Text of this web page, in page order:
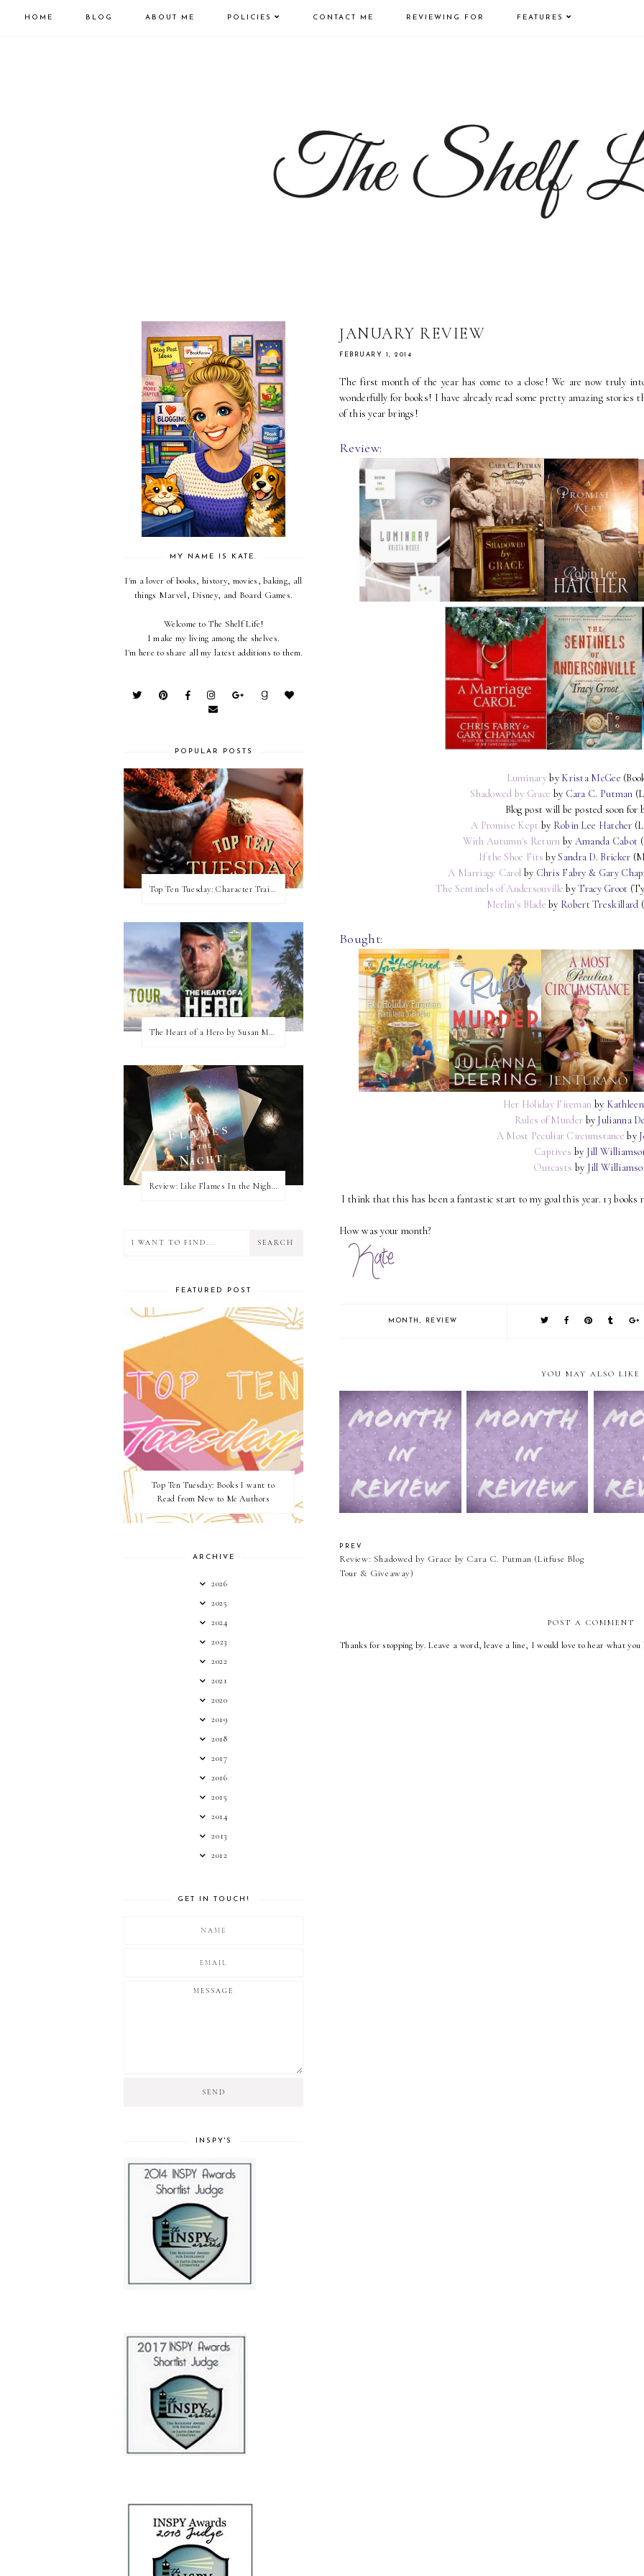
HOME BLOG ABOUT ME POLICIES CONTACT ME REVIEWING FOR FEATURES
JANUARY REVIEW
FEBRUARY 1, 2014
The first month of the year has come to a close! We are now truly
wonderfully for books! I have already read some pretty amazing
of this year brings!
Review:
Luminaryby Krista McGee
Shadowed by Grace by Cara C. Putman
Blog post will be posted soon for
A Promise Kept by Robin Lee Hatcher
With Autumn's Return by Amanda Cabot
If the Shoe Fits bySandra D. Bricker
A Marriage Carol by Chris Fabry & Gary
The Sentinels of Andersonville byTracy Groot
Merlin's Blade by Robert Treskillard
Bought:
Her Holiday Fireman by
Rules of Murder by Julianna
A Most Peculiar Circumstance by
Captives by Jill
Outcasts by Jill
I think that this has been a fantastic start to my goal this year. 13 books
How was your month?
MONTH , REVIEW
YOU MAY ALSO LIKE
February in Review January In Review 2014 in
PREV
Review: Shadowed by Grace by Cara C. Putman (Litfuse Blog
Tour & Giveaway)
POST A COMMENT
Thanks for stopping by. Leave a word, leave a line, I would love to hear what you
MY NAME IS KATE.
I'm a lover of books, history, movies, baking, all
things Marvel, Disney, and Board Games.
Welcome to The Shelf Life!
I make my living among the shelves.
I'm here to share all my latest additions to them.
POPULAR POSTS
The Heart of a Hero by Susan May Warren (Blog Tour & Giveaway)
FEATURED POST
Top Ten Tuesday: Books I want to
Read from New to Me Authors
ARCHIVE
2026
2025
2024
2023
2022
2021
2020
2019
2018
2017
2016
2015
2014
2013
2012
GET IN TOUCH!
INSPY'S